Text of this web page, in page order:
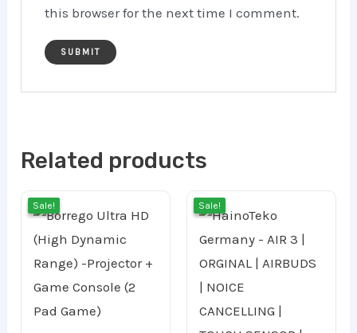
this browser for the next time I comment.
Related products
Sale!
Sale!
Original
price
was:
45.00 ر.ع..
Current
price
is:
30.00 ر.ع..
Sale!
Sale!
was:
price
is: